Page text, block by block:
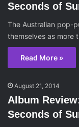
Seconds of
The Australian pop-
themselves as more
Read More »
August 21, 2014
Album
Seconds of